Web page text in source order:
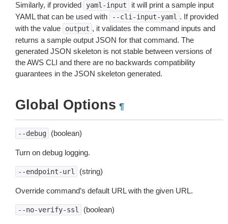
Similarly, if provided
yaml-input
it will print a sample input
YAML that can be used with
--cli-input-yaml . If provided
with the value
output , it validates the command inputs and
returns a sample output JSON for that command. The
generated JSON skeleton is not stable between versions of
the AWS CLI and there are no backwards compatibility
guarantees in the JSON skeleton generated.
Global Options ¶
--debug (boolean)
Turn on debug logging.
--endpoint-url (string)
Override command’s default URL with the given URL.
--no-verify-ssl (boolean)